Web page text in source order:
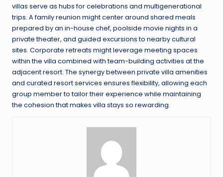
villas serve as hubs for celebrations and multigenerational
trips. A family reunion might center around shared meals
prepared by an in-house chef, poolside movie nights in a
private theater, and guided excursions to nearby cultural
sites. Corporate retreats might leverage meeting spaces
within the villa combined with team-building activities at the
adjacent resort. The synergy between private villa amenities
and curated resort services ensures flexibility, allowing each
group member to tailor their experience while maintaining
the cohesion that makes villa stays so rewarding.